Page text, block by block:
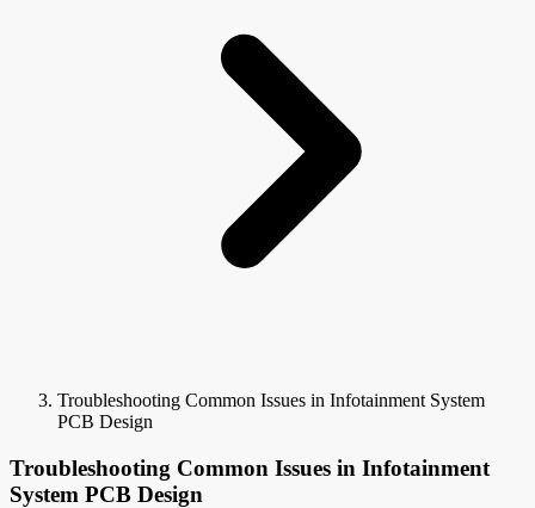
Troubleshooting Common Issues in Infotainment System
PCB Design
Troubleshooting Common Issues in Infotainment
System PCB Design